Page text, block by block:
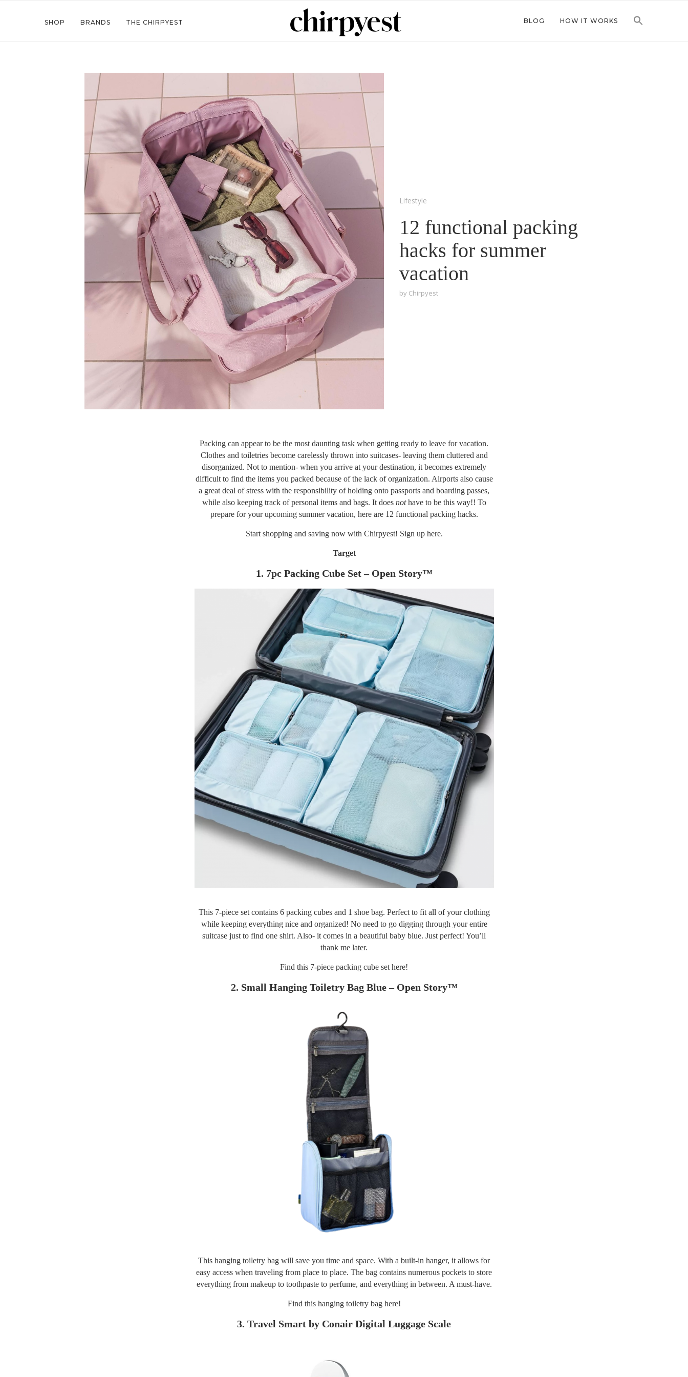
SHOP BRANDS THE CHIRPYEST BLOG HOW IT WORKS
Lifestyle
12 functional packing
hacks for summer
vacation
by Chirpyest
Packing can appear to be the most daunting task when getting ready to leave for vacation.
Clothes and toiletries become carelessly thrown into suitcases- leaving them cluttered and
disorganized. Not to mention- when you arrive at your destination, it becomes extremely
difficult to find the items you packed because of the lack of organization. Airports also cause
a great deal of stress with the responsibility of holding onto passports and boarding passes,
while also keeping track of personal items and bags. It does nothave to be this way!! To
prepare for yourupcoming summer vacation, here are 12 functional packing hacks.
Start shopping and saving now with Chirpyest! Sign up here.
Target
1. 7pc Packing Cube Set – Open Story™
This 7-piece set contains 6 packing cubes and 1 shoe bag. Perfect to fit all of your clothing
while keeping everything nice and organized! No need to go digging through your entire
suitcase just to find one shirt. Also- it comes in a beautiful baby blue. Just perfect! You’ll
thank me later.
Find this 7-piece packing cube set here!
2. Small Hanging Toiletry Bag Blue – Open Story™
This hanging toiletry bag will save you time and space. With a built-in hanger, it allows for
easy access when traveling from place to place. The bag contains numerous pockets to store
everything from makeup to toothpaste to perfume, and everything in between. A must-have.
Find this hanging toiletry bag here!
3. Travel Smart by Conair Digital Luggage Scale